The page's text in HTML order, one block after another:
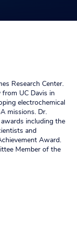
Research Center.
from UC Davis in
electrochemical
missions. Dr.
including the
and
Award.
Member of the